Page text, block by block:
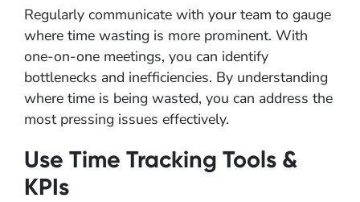
Regularly communicate with your team to gauge
where time wasting is more prominent. With
one-on-one meetings, you can identify
bottlenecks and inefficiencies. By understanding
where time is being wasted, you can address the
most pressing issues effectively.
Use Time Tracking Tools &
KPIs